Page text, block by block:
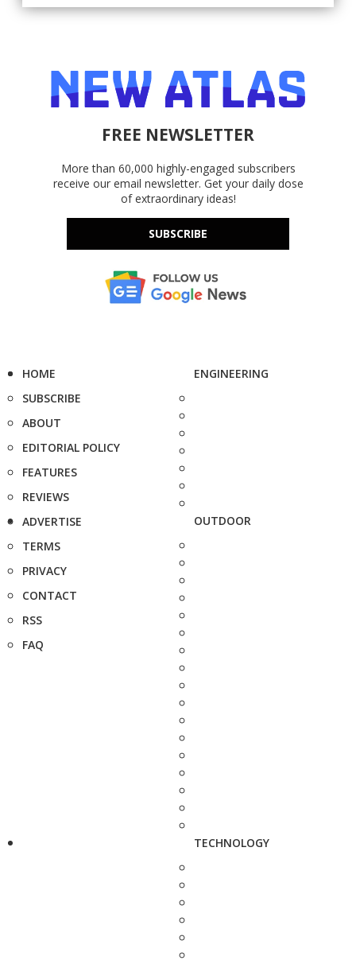
FREE NEWSLETTER
More than 60,000 highly-engaged subscribers
receive our email newsletter. Get your daily dose
of extraordinary ideas!
SUBSCRIBE
HOME
SUBSCRIBE
ABOUT
EDITORIAL POLICY
FEATURES
REVIEWS
ADVERTISE
TERMS
PRIVACY
CONTACT
RSS
FAQ
ENGINEERING
OUTDOOR
TECHNOLOGY